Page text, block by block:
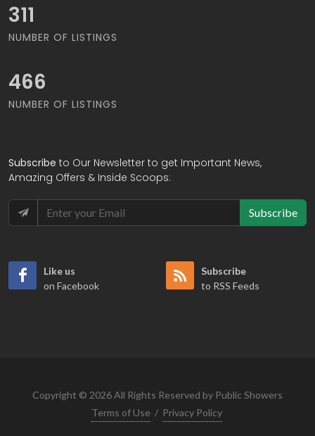
333
NUMBER OF LISTINGS
500
NUMBER OF LISTINGS
Subscribe to Our Newsletter to get Important News,
Amazing Offers & Inside Scoops:
Subscribe
Like us
on Facebook
Subscribe
to RSS Feeds
Copyright © 2026 All Rights Reserved by Public Showers
Terms of Use / Privacy Policy